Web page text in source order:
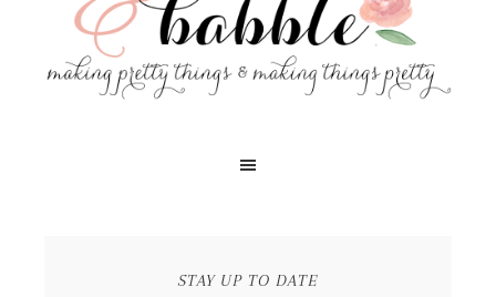
STAY UP TO DATE